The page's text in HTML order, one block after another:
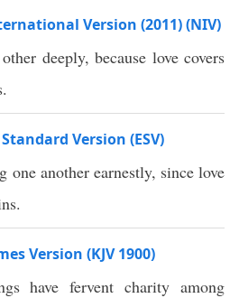
Version (2011) (NIV)
deeply, because love covers
Version (ESV)
one another earnestly, since love
Version (KJV 1900)
have fervent charity among